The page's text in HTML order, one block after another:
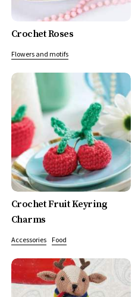
Crochet Roses
Flowers and motifs
Crochet Fruit Keyring
Charms
Accessories Food